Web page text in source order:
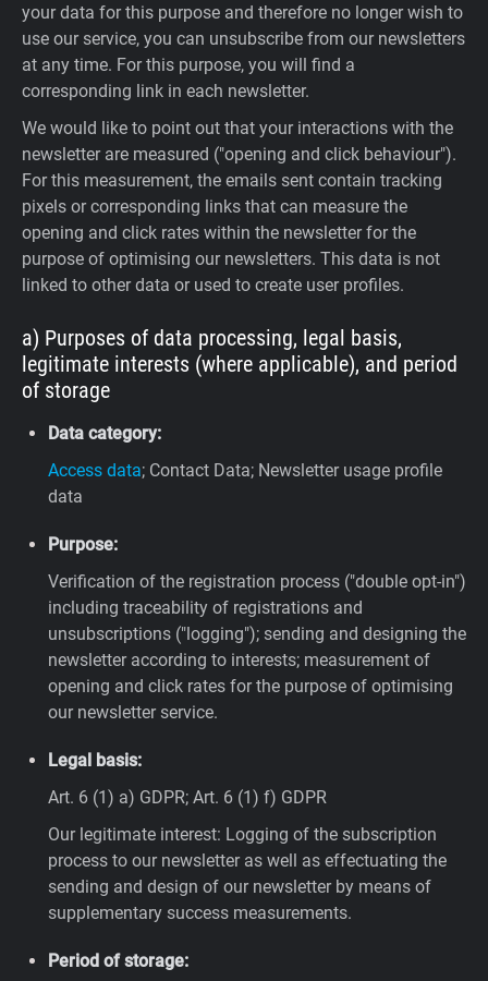
your data for this purpose and therefore no longer wish to
use our service, you can unsubscribe from our newsletters
at any time. For this purpose, you will find a
corresponding link in each newsletter.
We would like to point out that your interactions with the
newsletter are measured ("opening and click behaviour").
For this measurement, the emails sent contain tracking
pixels or corresponding links that can measure the
opening and click rates within the newsletter for the
purpose of optimising our newsletters. This data is not
linked to other data or used to create user profiles.
a) Purposes of data processing, legal basis,
legitimate interests (where applicable), and period
of storage
Data category:
Access data; Contact Data; Newsletter usage profile
data
Purpose:
Verification of the registration process ("double opt-in")
including traceability of registrations and
unsubscriptions ("logging"); sending and designing the
newsletter according to interests; measurement of
opening and click rates for the purpose of optimising
our newsletter service.
Legal basis:
Art. 6 (1) a) GDPR; Art. 6 (1) f) GDPR
Our legitimate interest: Logging of the subscription
process to our newsletter as well as effectuating the
sending and design of our newsletter by means of
supplementary success measurements.
Period of storage: